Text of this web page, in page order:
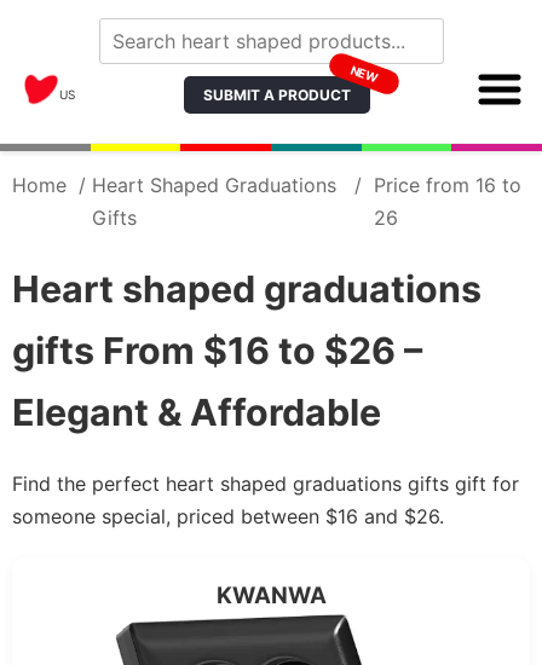
US SUBMIT A PRODUCT
NEW
Home / Heart Shaped Graduations
Gifts
/ Price from 16 to
26
Heart shaped graduations
gifts From $16 to $26 –
Elegant & Affordable
Find the perfect heart shaped graduations gifts gift for
someone special, priced between $16 and $26.
KWANWA